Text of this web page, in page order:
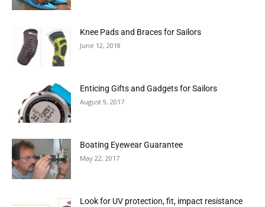
Knee Pads and Braces for Sailors
June 12, 2018
Enticing Gifts and Gadgets for Sailors
August 9, 2017
Boating Eyewear Guarantee
May 22, 2017
Look for UV protection, fit, impact resistance